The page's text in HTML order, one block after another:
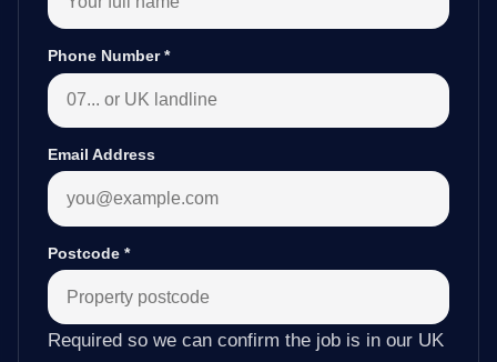
Phone Number*
Email Address
Postcode *
Required so we can confirm the job is in our UK